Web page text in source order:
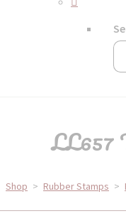
LL657
Shop > Rubber Stamps >